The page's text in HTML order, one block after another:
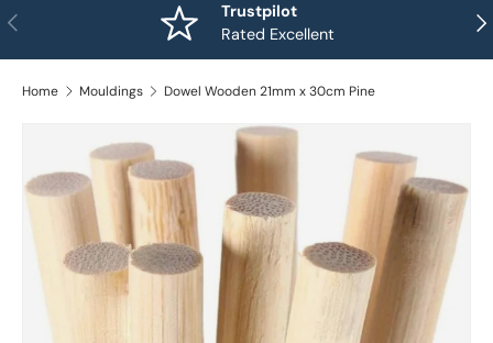
Previous
Trustpilot
Rated Excellent
Home Mouldings Dowel Wooden 21mm x 30cm Pine